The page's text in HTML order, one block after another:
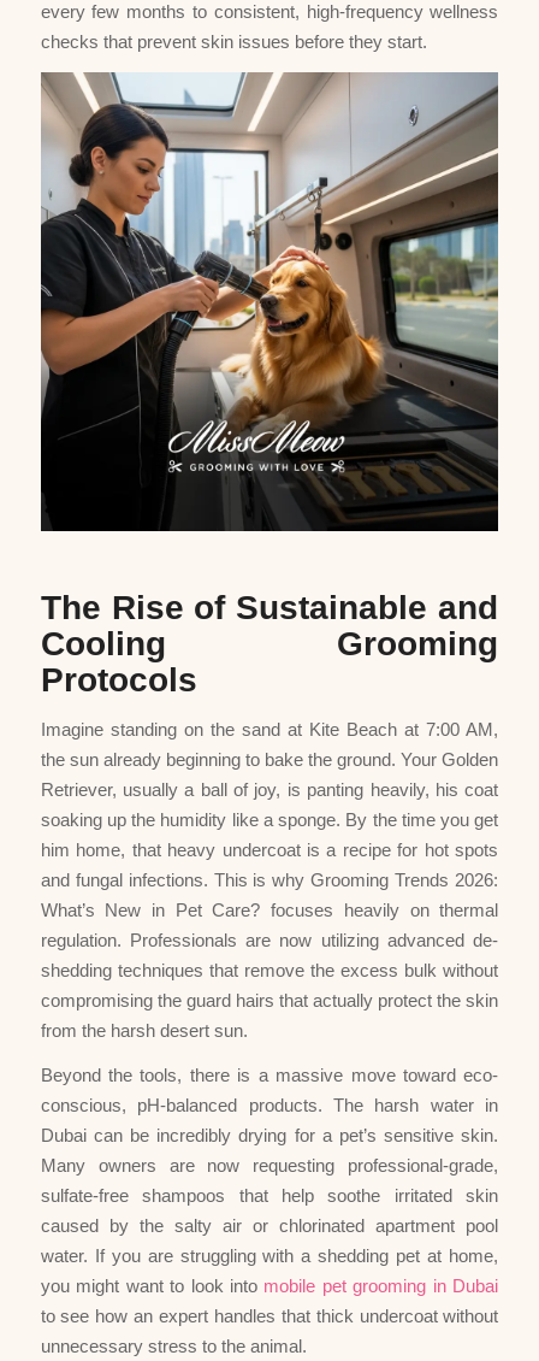
every few months to consistent, high-frequency wellness
checks that prevent skin issues before they start.
The Rise of Sustainable and
Cooling Grooming
Protocols
Imagine standing on the sand at Kite Beach at 7:00 AM,
the sun already beginning to bake the ground. Your Golden
Retriever, usually a ball of joy, is panting heavily, his coat
soaking up the humidity like a sponge. By the time you get
him home, that heavy undercoat is a recipe for hot spots
and fungal infections. This is why Grooming Trends 2026:
What’s New in Pet Care? focuses heavily on thermal
regulation. Professionals are now utilizing advanced de-
shedding techniques that remove the excess bulk without
compromising the guard hairs that actually protect the skin
from the harsh desert sun.
Beyond the tools, there is a massive move toward eco-
conscious, pH-balanced products. The harsh water in
Dubai can be incredibly drying for a pet’s sensitive skin.
Many owners are now requesting professional-grade,
sulfate-free shampoos that help soothe irritated skin
caused by the salty air or chlorinated apartment pool
water. If you are struggling with a shedding pet at home,
you might want to look into mobile pet grooming in Dubai
to see how an expert handles that thick undercoat without
unnecessary stress to the animal.